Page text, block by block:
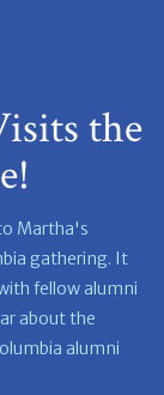
the
Martha's
gathering. It
fellow alumni
about the
alumni